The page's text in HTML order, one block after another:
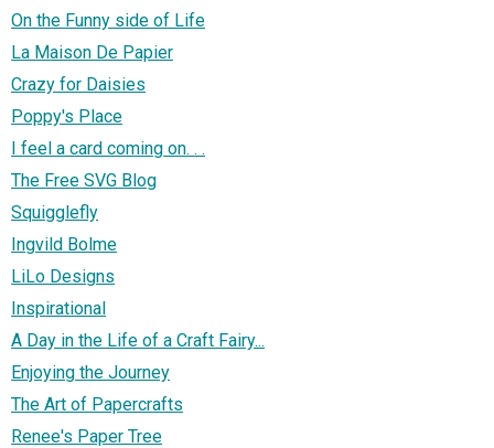
On the Funny side of Life
La Maison De Papier
Crazy for Daisies
Poppy's Place
I feel a card coming on. . .
The Free SVG Blog
Squigglefly
Ingvild Bolme
LiLo Designs
Inspirational
A Day in the Life of a Craft Fairy...
Enjoying the Journey
The Art of Papercrafts
Renee's Paper Tree